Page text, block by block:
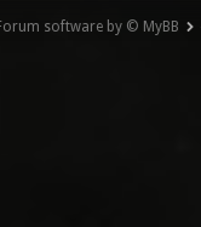
software by © MyBB